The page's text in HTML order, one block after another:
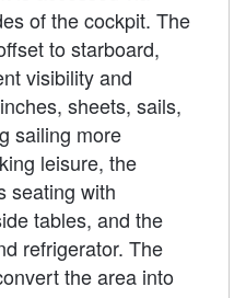
of the cockpit. The
to starboard,
visibility and
sheets, sails,
sailing more
leisure, the
seating with
tables, and the
refrigerator. The
the area into